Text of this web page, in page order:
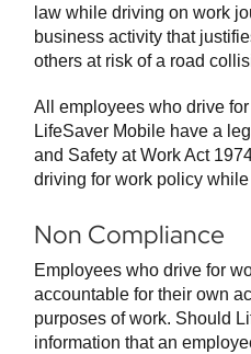
law while driving on work
business activity that
others at risk of a road
All employees who drive
LifeSaver Mobile have a
and Safety at Work Act
driving for work policy
Non Compliance
Employees who drive for
accountable for their own
purposes of work. Should
information that an